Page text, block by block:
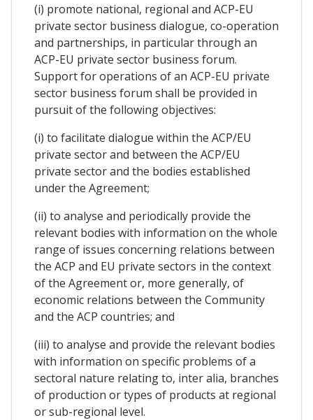
(i) promote national, regional and ACP-EU
private sector business dialogue, co-operation
and partnerships, in particular through an
ACP-EU private sector business forum.
Support for operations of an ACP-EU private
sector business forum shall be provided in
pursuit of the following objectives:
(i) to facilitate dialogue within the ACP/EU
private sector and between the ACP/EU
private sector and the bodies established
under the Agreement;
(ii) to analyse and periodically provide the
relevant bodies with information on the whole
range of issues concerning relations between
the ACP and EU private sectors in the context
of the Agreement or, more generally, of
economic relations between the Community
and the ACP countries; and
(iii) to analyse and provide the relevant bodies
with information on specific problems of a
sectoral nature relating to, inter alia, branches
of production or types of products at regional
or sub-regional level.